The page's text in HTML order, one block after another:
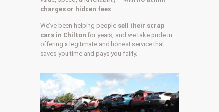
charges or hidden fees
We’ve been helping people sell their scrap
cars in Chilton for years, and we take pride in
offering a legitimate and honest service that
saves you time and pays you fairly.